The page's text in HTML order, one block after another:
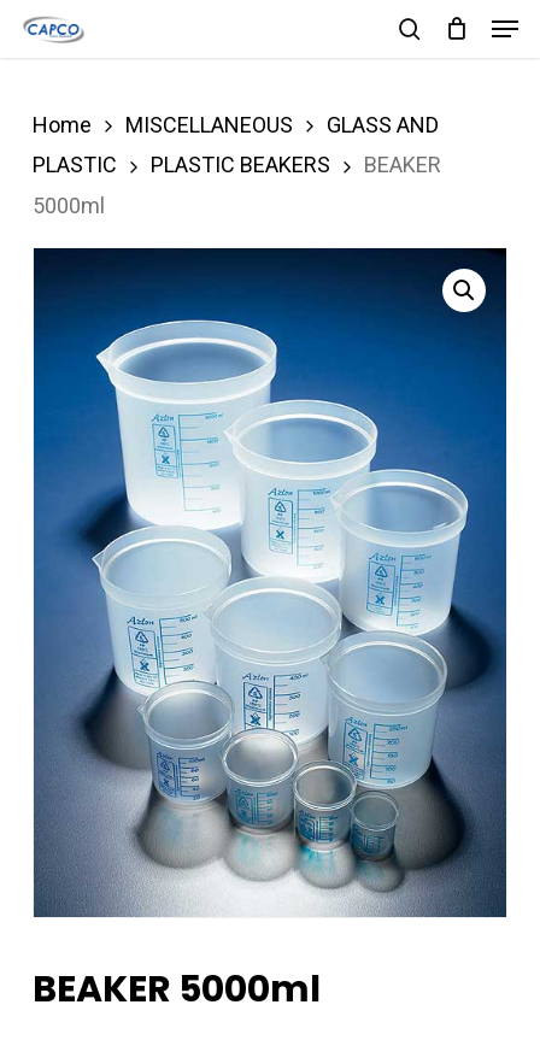
Skip
content
Home MISCELLANEOUS
GLASS AND
PLASTIC
PLASTIC BEAKERS
BEAKER
5000ml
BEAKER 5000ml